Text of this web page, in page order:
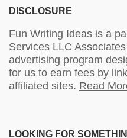
DISCLOSURE
Fun Writing Ideas is a
Services LLC
advertising program
for us to earn fees by
affiliated sites. Read
LOOKING FOR